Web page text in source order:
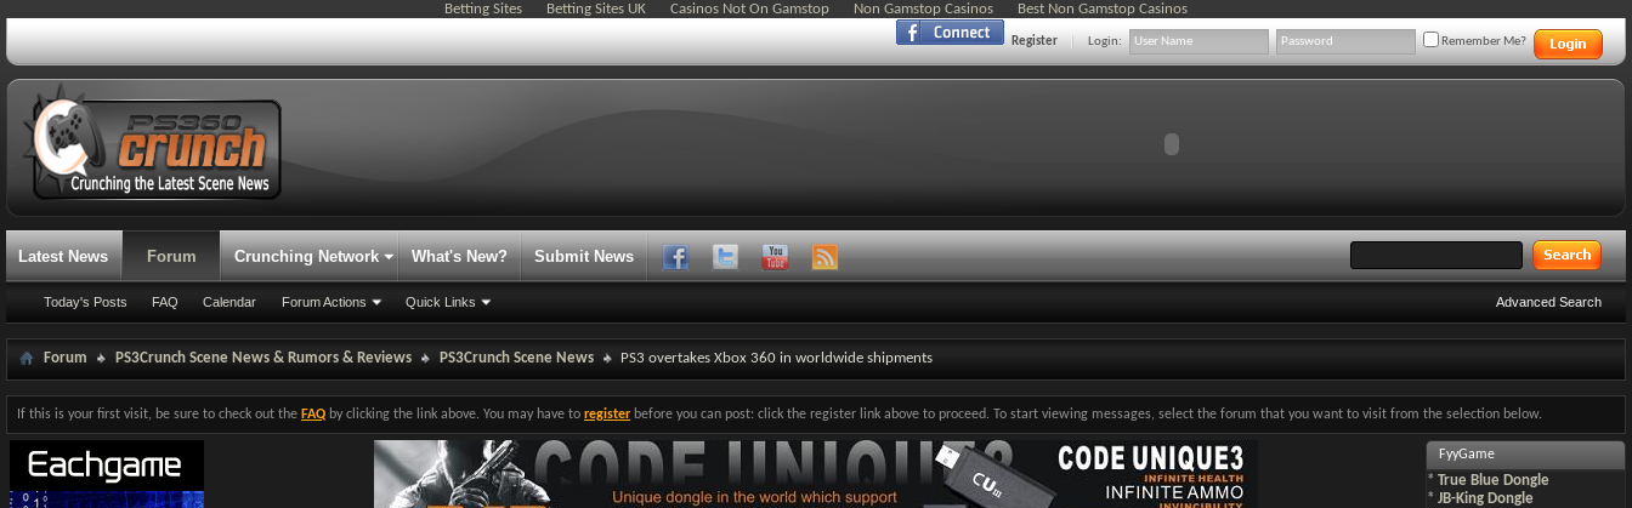
Betting Sites Betting Sites UK Casinos Not On Gamstop Non Gamstop Casinos Best Non Gamstop Casinos
Register Login: Remember Me?
Latest News Forum
Today's Posts FAQ Calendar Forum Actions Quick Links
Crunching Network What's New? Submit News
Advanced Search
Forum PS3Crunch Scene News & Rumors & Reviews PS3Crunch Scene News PS3 overtakes Xbox 360 in worldwide shipments
If this is your first visit, be sure to check out the FAQ by clicking the link above. You may have to register before you can post: click the register link above to proceed. To start viewing messages, select the forum that you want to visit from the selection below.
FyyGame
* True Blue Dongle
* JB-King Dongle